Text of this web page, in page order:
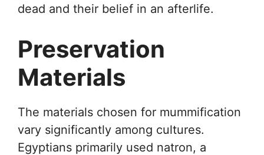
dead and their belief in an afterlife.
Preservation
Materials
The materials chosen for mummification
vary significantly among cultures.
Egyptians primarily used natron, a